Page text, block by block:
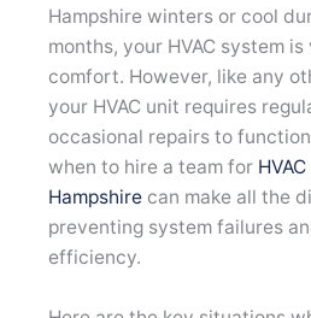
Hampshire winters or cool
months, your HVAC system
comfort. However, like any
your HVAC unit requires
occasional repairs to
when to hire a team for
Hampshire can make all the
preventing system failures
efficiency.